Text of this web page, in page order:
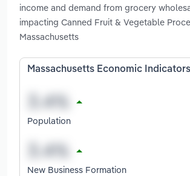
income and demand from grocery
impacting Canned Fruit & Vegetable
Massachusetts
Massachusetts Economic Indicators
Population
New Business Formation